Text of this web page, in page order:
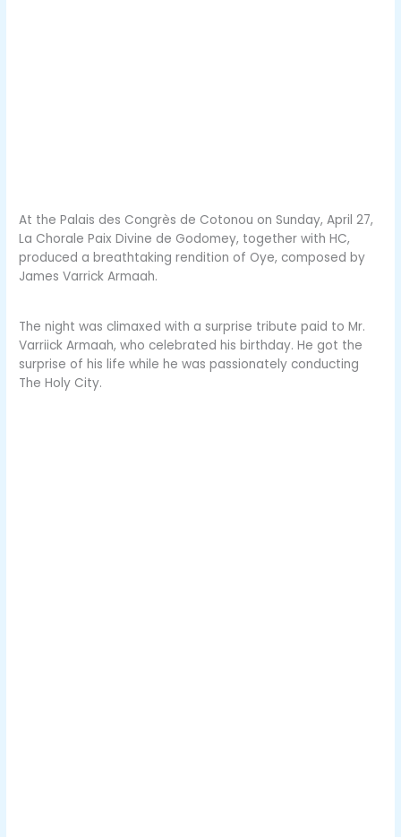
At the Palais des Congrès de Cotonou on Sunday, April 27,
La Chorale Paix Divine de Godomey, together with HC,
produced a breathtaking rendition of Oye, composed by
James Varrick Armaah.
The night was climaxed with a surprise tribute paid to Mr.
Varriick Armaah, who celebrated his birthday. He got the
surprise of his life while he was passionately conducting
The Holy City.